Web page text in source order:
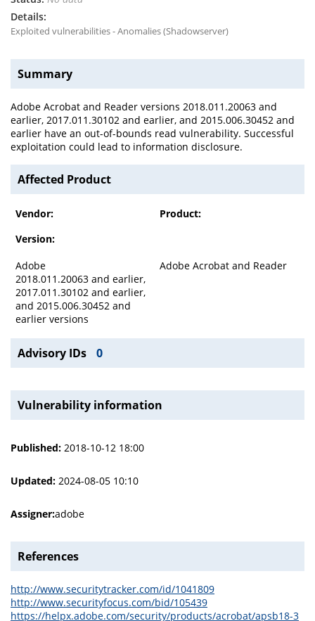
Exploited vulnerabilities - Anomalies (Shadowserver)
Summary
Adobe Acrobat and Reader versions 2018.011.20063 and
earlier, 2017.011.30102 and earlier, and 2015.006.30452 and
earlier have an out-of-bounds read vulnerability. Successful
exploitation could lead to information disclosure.
Affected Product
Vendor:
Product:
Version:
Adobe
Adobe Acrobat and Reader
2018.011.20063 and earlier,
2017.011.30102 and earlier,
and 2015.006.30452 and
earlier versions
Advisory IDs 0
Vulnerability information
Published: 2018-10-12 18:00
Updated: 2024-08-05 10:10
Assigner:adobe
References
http://www.securitytracker.com/id/1041809
http://www.securityfocus.com/bid/105439
https://helpx.adobe.com/security/products/acrobat/apsb18-3